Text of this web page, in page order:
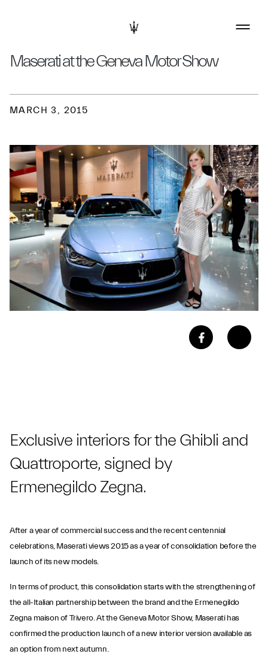
Maserati at the Geneva Motor Show
MARCH 3, 2015
Exclusive interiors for the Ghibli and
Quattroporte, signed by
Ermenegildo Zegna.
After a year of commercial success and the recent centennial
celebrations, Maserati views 2015 as a year of consolidation before the
launch of its new models.
In terms of product, this consolidation starts with the strengthening of
the all-Italian partnership between the brand and the Ermenegildo
Zegna maison of Trivero. At the Geneva Motor Show, Maserati has
confirmed the production launch of a new interior version available as
an option from next autumn.